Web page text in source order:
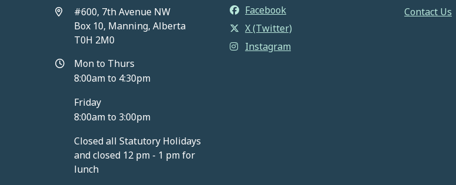
#600, 7th Avenue NW
Box 10, Manning, Alberta
T0H 2M0
Mon to Thurs
8:00am to 4:30pm
Friday
8:00am to 3:00pm
Closed all Statutory Holidays
and closed 12 pm - 1 pm for
lunch
Facebook
X (Twitter)
Instagram
Contact Us